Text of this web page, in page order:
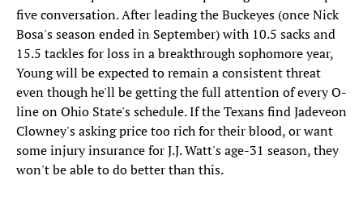
five conversation. After leading the Buckeyes (once Nick
Bosa's season ended in September) with 10.5 sacks and
15.5 tackles for loss in a breakthrough sophomore year,
Young will be expected to remain a consistent threat
even though he'll be getting the full attention of every O-
line on Ohio State's schedule. If the Texans find Jadeveon
Clowney's asking price too rich for their blood, or want
some injury insurance for J.J. Watt's age-31 season, they
won't be able to do better than this.